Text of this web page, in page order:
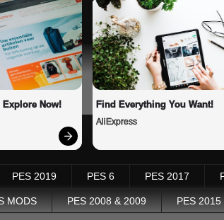
Explore Now! Find Everything You Want!
AliExpress
PES 2019 PES 6 PES 2017
MODS PES 2008 & 2009 PES 2015